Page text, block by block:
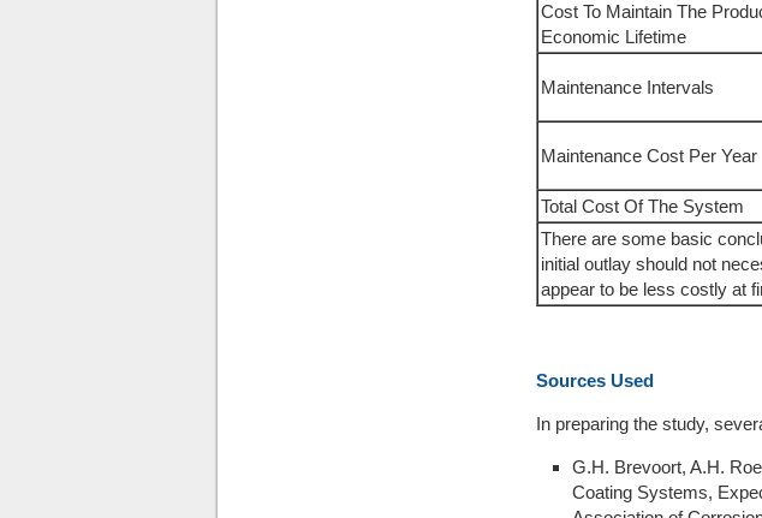
Cost To Maintain The
Economic Lifetime
Maintenance Intervals
Maintenance Cost Per Year
Total Cost Of The System
There are some basic
initial outlay should not
appear to be less costly at
Sources Used
In preparing the study,
G.H. Brevoort, A.H.
Coating Systems,